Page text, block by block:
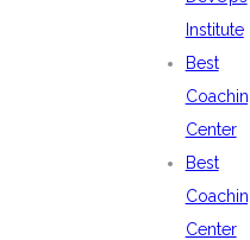
Institute
Best
Center
Best
Center